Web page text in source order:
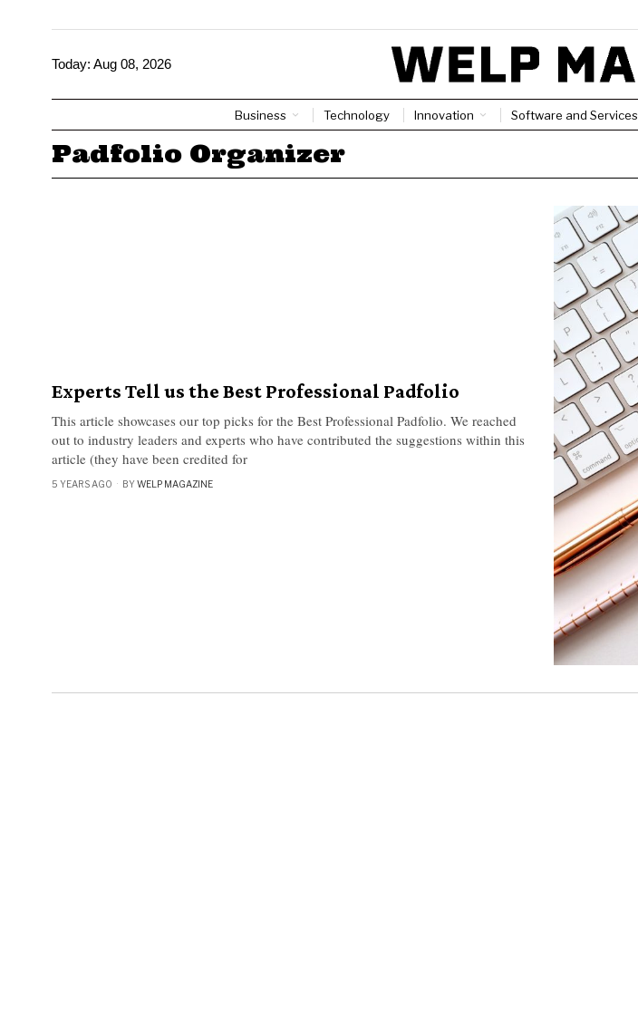
Today: Aug 08, 2026
Business Technology Innovation Software and Services
Padfolio Organizer
Experts Tell us the Best Professional Padfolio
This article showcases our top picks for the Best Professional Padfolio. We reached
out to industry leaders and experts who have contributed the suggestions within this
article (they have been credited for
5 YEARS AGO BYWELP MAGAZINE